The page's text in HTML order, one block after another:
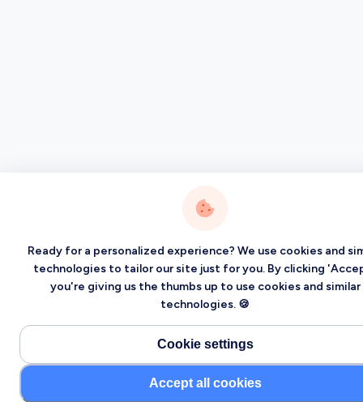
Ready for a personalized experience? We use cookies and
technologies to tailor our site just for you. By clicking
you're giving us the thumbs up to use cookies and similar
technologies. 🍪
Cookie settings
Accept all cookies